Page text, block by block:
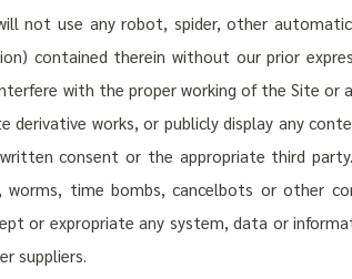
not use any robot, spider, other
contained therein without our prior
with the proper working of the Site or
derivative works, or publicly display any
consent or the appropriate third
worms, time bombs, cancelbots or other
or expropriate any system, data or
suppliers.